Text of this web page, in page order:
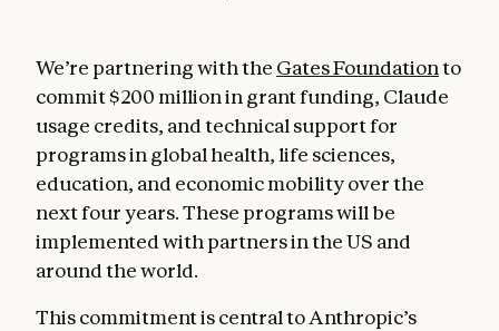
We’re partnering with the Gates Foundationto
commit $200 million in grant funding, Claude
usage credits, and technical support for
programs in global health, life sciences,
education, and economic mobility over the
next four years. These programs will be
implemented with partners in the US and
around the world.
This commitment is central to Anthropic’s